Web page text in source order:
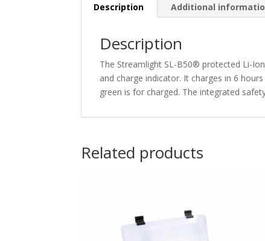
Description Additional
Description
The Streamlight SL-B50® protected Li-
and charge indicator. It charges in 6
green is for charged. The integrated
Related products